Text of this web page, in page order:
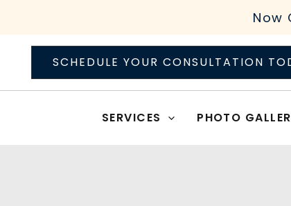
content
Now
SCHEDULE YOUR CONSULTATION
SERVICES PHOTO